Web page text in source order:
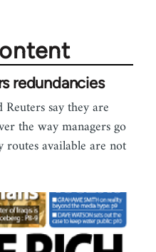
redundancies
say they are
the way managers go
available are not